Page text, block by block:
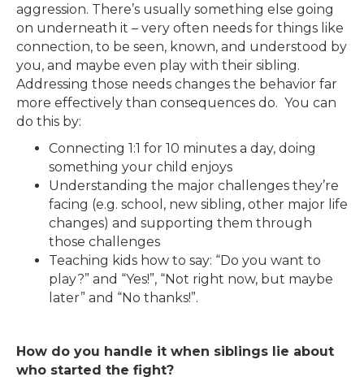
aggression. There’s usually something else going
on underneath it – very often needs for things like
connection, to be seen, known, and understood by
you, and maybe even play with their sibling.
Addressing those needs changes the behavior far
more effectively than consequences do. You can
do this by:
Connecting 1:1 for 10 minutes a day, doing
something your child enjoys
Understanding the major challenges they’re
facing (e.g. school, new sibling, other major life
changes) and supporting them through
those challenges
Teaching kids how to say: “Do you want to
play?” and “Yes!”, “Not right now, but maybe
later” and “No thanks!”.
How do you handle it when siblings lie about
who started the fight?